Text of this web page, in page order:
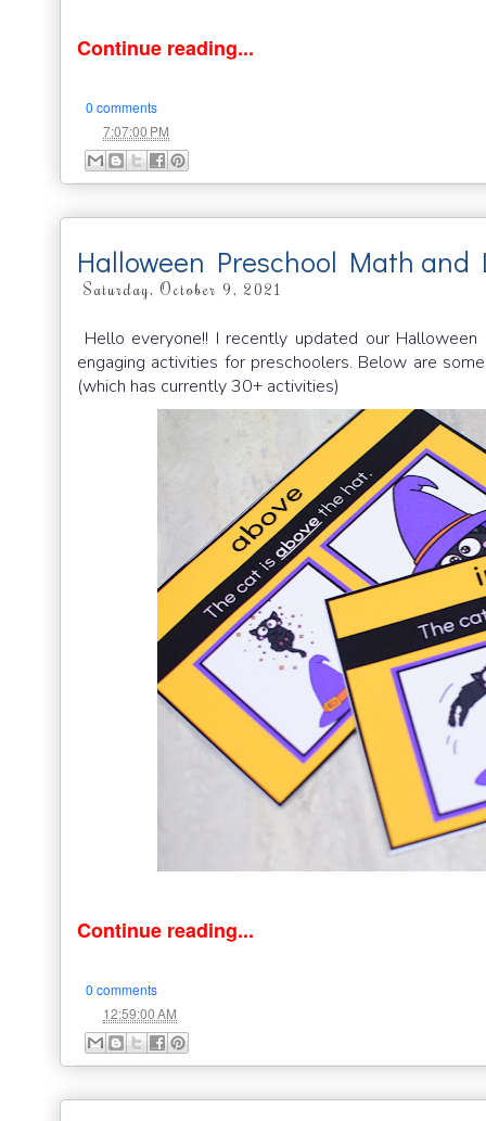
Continue reading...
0 comments
7:07:00 PM
Halloween Preschool Math and
Saturday, October 9, 2021
Hello everyone!! I recently updated our
engaging activities for preschoolers. Below are
(which has currently 30+ activities)
Continue reading...
0 comments
12:59:00 AM